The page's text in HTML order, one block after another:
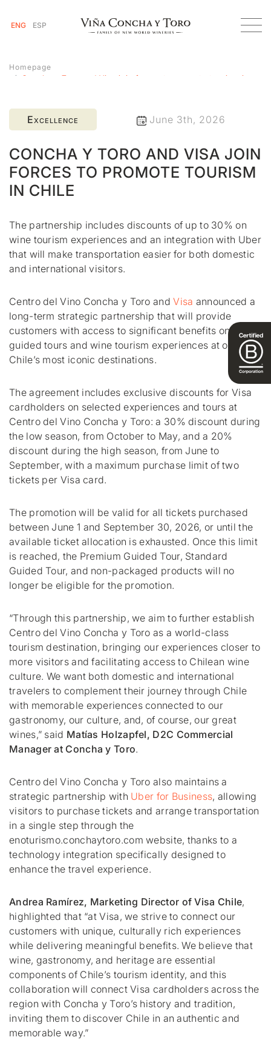
ENG ESP
Homepage
Concha y Toro and Visa join forces to promote tourism in
Excellence June 3th, 2026
CONCHA Y TORO AND VISA JOIN
FORCES TO PROMOTE TOURISM
IN CHILE
The partnership includes discounts of up to 30% on
wine tourism experiences and an integration with Uber
that will make transportation easier for both domestic
and international visitors.
Centro del Vino Concha y Toro andVisa announced a
long-term strategic partnership that will provide
customers with access to significant benefits on
guided tours and wine tourism experiences at one of
Chile’s most iconic destinations.
The agreement includes exclusive discounts for Visa
cardholders on selected experiences and tours at
Centro del Vino Concha y Toro: a 30% discount during
the low season, from October to May, and a 20%
discount during the high season, from June to
September, with a maximum purchase limit of two
tickets per Visa card.
The promotion will be valid for all tickets purchased
between June 1 and September 30, 2026, or until the
available ticket allocation is exhausted. Once this limit
is reached, the Premium Guided Tour, Standard
Guided Tour, and non-packaged products will no
longer be eligible for the promotion.
“Through this partnership, we aim to further establish
Centro del Vino Concha y Toro as a world-class
tourism destination, bringing our experiences closer to
more visitors and facilitating access to Chilean wine
culture. We want both domestic and international
travelers to complement their journey through Chile
with memorable experiences connected to our
gastronomy, our culture, and, of course, our great
wines,” said Matías Holzapfel, D2C Commercial
Manager at Concha y Toro.
Centro del Vino Concha y Toro also maintains a
strategic partnership with Uber for Business, allowing
visitors to purchase tickets and arrange transportation
in a single step through the
enoturismo.conchaytoro.com website, thanks to a
technology integration specifically designed to
enhance the travel experience.
Andrea Ramírez, Marketing Director of Visa Chile,
highlighted that “at Visa, we strive to connect our
customers with unique, culturally rich experiences
while delivering meaningful benefits. We believe that
wine, gastronomy, and heritage are essential
components of Chile’s tourism identity, and this
collaboration will connect Visa cardholders across the
region with Concha y Toro’s history and tradition,
inviting them to discover Chile in an authentic and
memorable way.”